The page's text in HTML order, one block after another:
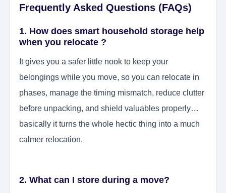
Frequently Asked Questions (FAQs)
1. How does smart household storage help
when you relocate ?
It gives you a safer little nook to keep your
belongings while you move, so you can relocate in
phases, manage the timing mismatch, reduce clutter
before unpacking, and shield valuables properly…
basically it turns the whole hectic thing into a much
calmer relocation.
2. What can I store during a move?